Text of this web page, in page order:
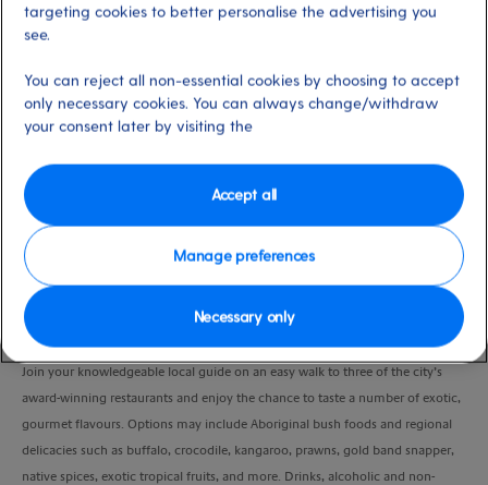
Walk
Port Activity Level
4:00 Hours
VIEW CRUISE
Join your knowledgeable local guide on an easy walk to three of the city’s
award-winning restaurants and enjoy the chance to taste a number of exotic,
gourmet flavours. Options may include Aboriginal bush foods and regional
delicacies such as buffalo, crocodile, kangaroo, prawns, gold band snapper,
native spices, exotic tropical fruits, and more. Drinks, alcoholic and non-
targeting cookies to better personalise the advertising you
see.
You can reject all non-essential cookies by choosing to accept
only necessary cookies. You can always change/withdraw
your consent later by visiting the
Manage preferences
Necessary only
Accept all